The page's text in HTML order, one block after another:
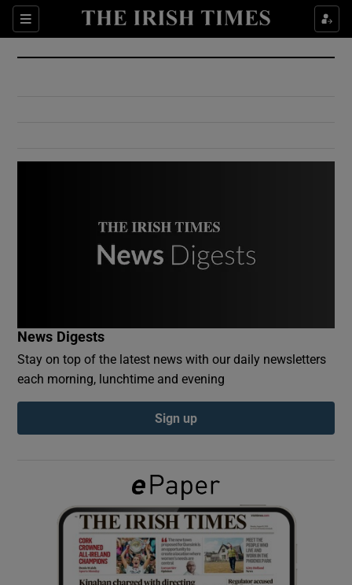
Sections
Show Culture sub sections
Show Environment sub sections
Show Podcasts sub sections
Show Gaeilge sub sections
Show History sub sections
News Digests
Stay on top of the latest news with our daily newsletters
each morning, lunchtime and evening
Sign up